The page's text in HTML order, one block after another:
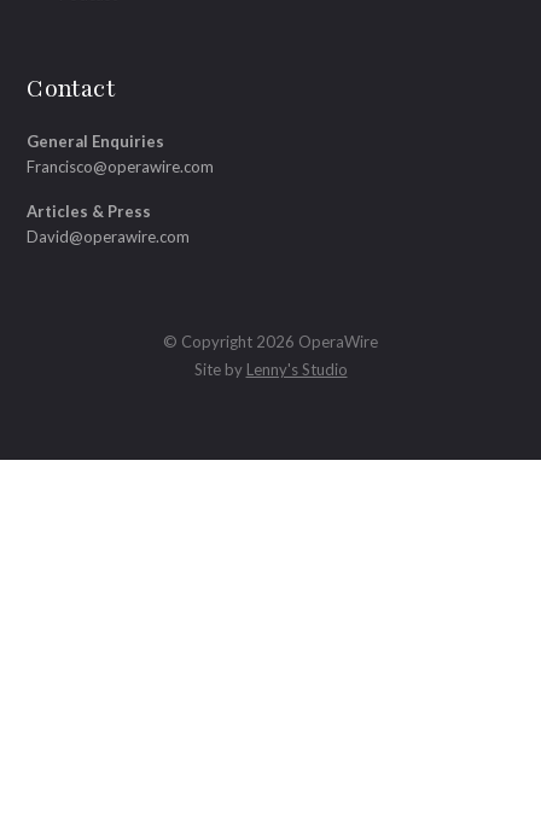
Contact
General Enquiries
Francisco@operawire.com
Articles & Press
David@operawire.com
© Copyright 2026 OperaWire
Site by Lenny's Studio